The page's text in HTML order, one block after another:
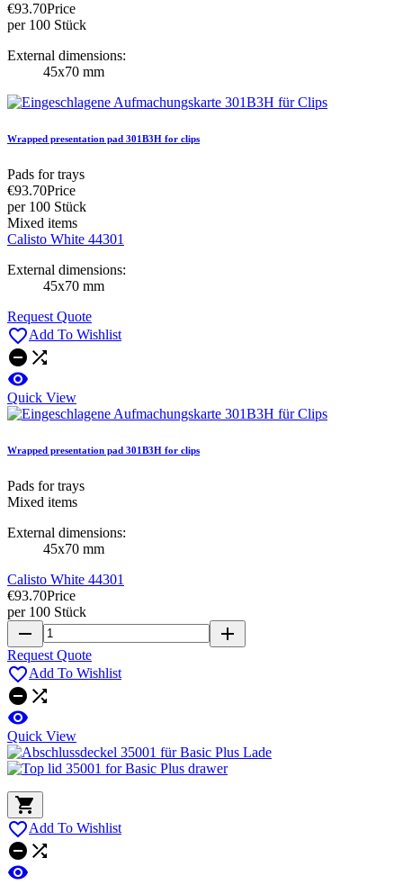
€93.70Price
per 100 Stück
External dimensions:
45x70 mm
Wrapped presentation pad 301B3H for clips
Pads for trays
€93.70Price
per 100 Stück
Mixed items
Calisto White 44301
External dimensions:
45x70 mm
Request Quote
Add To Wishlist
 

Quick View
Wrapped presentation pad 301B3H for clips
Pads for trays
Mixed items
External dimensions:
45x70 mm
Calisto White 44301
€93.70Price
per 100 Stück
remove add
Request Quote
Add To Wishlist
 

Quick View

Add To Wishlist
 
